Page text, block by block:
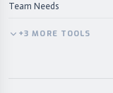
Team Needs
+3 MORE TOOLS